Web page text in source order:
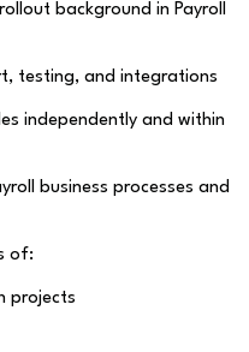
background in Payroll
testing, and integrations
independently and within
business processes and
of:
projects